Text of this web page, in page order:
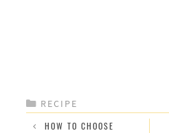
CATEGORIES
RECIPE
HOW TO CHOOSE